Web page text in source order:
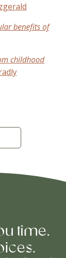
benefits of
childhood
time.